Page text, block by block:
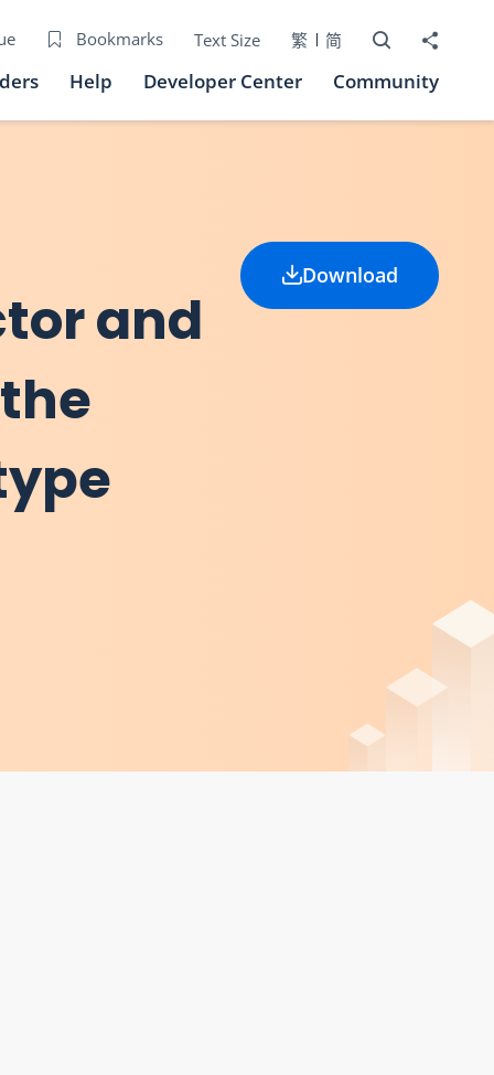
Bookmarks Text Size 繁 简 Open Search
Share to
Help Developer Center Community
and
Download